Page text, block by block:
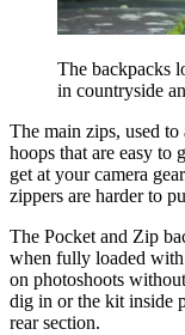
The backpacks
in countryside
The main zips, used to
hoops that are easy to
get at your camera
zippers are harder to
The Pocket and Zip
when fully loaded with
on photoshoots
dig in or the kit inside
rear section.